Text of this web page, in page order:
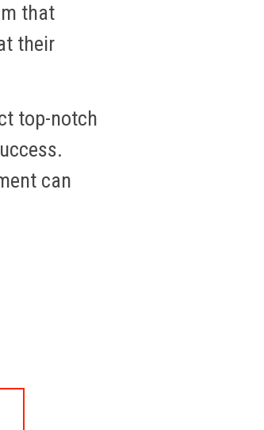
that
their
top-notch
can